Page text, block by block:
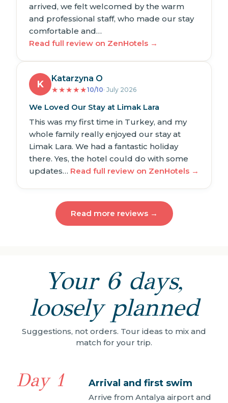
arrived, we felt welcomed by the warm
and professional staff, who made our stay
comfortable and…
Read full review on ZenHotels →
K
Katarzyna O
★★★★★10/10· July 2026
We Loved Our Stay at Limak Lara
This was my first time in Turkey, and my
whole family really enjoyed our stay at
Limak Lara. We had a fantastic holiday
there. Yes, the hotel could do with some
updates… Read full review on ZenHotels →
Read more reviews →
Your 6 days,
loosely planned
Suggestions, not orders. Tour ideas to mix and
match for your trip.
Day 1 Arrival and first swim
Arrive from Antalya airport and